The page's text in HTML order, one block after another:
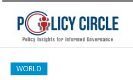
WORLD